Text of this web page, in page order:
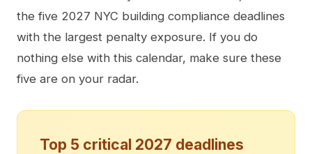
the five 2027 NYC building compliance deadlines
with the largest penalty exposure. If you do
nothing else with this calendar, make sure these
five are on your radar.
Top 5 critical 2027 deadlines